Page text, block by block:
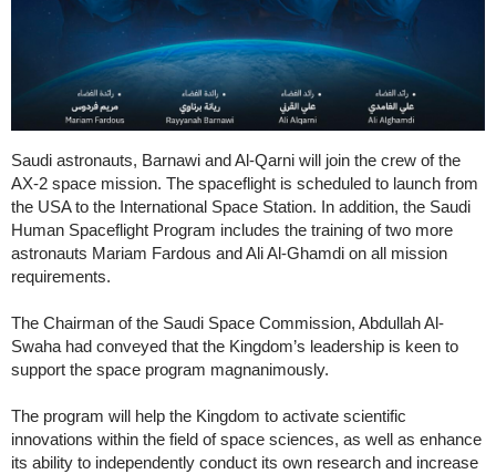
Saudi astronauts, Barnawi and Al-Qarni will join the crew of the
AX-2 space mission. The spaceflight is scheduled to launch from
the USA to the International Space Station. In addition, the Saudi
Human Spaceflight Program includes the training of two more
astronauts Mariam Fardous and Ali Al-Ghamdi on all mission
requirements.
The Chairman of the Saudi Space Commission, Abdullah Al-
Swaha had conveyed that the Kingdom’s leadership is keen to
support the space program magnanimously.
The program will help the Kingdom to activate scientific
innovations within the field of space sciences, as well as enhance
its ability to independently conduct its own research and increase